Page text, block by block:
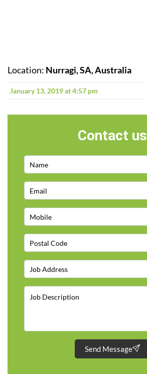
Location: Nurragi, SA, Australia
January 13, 2019 at 4:57 pm
Contact us
Send Message